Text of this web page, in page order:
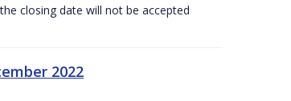
closing date will not be accepted
2022